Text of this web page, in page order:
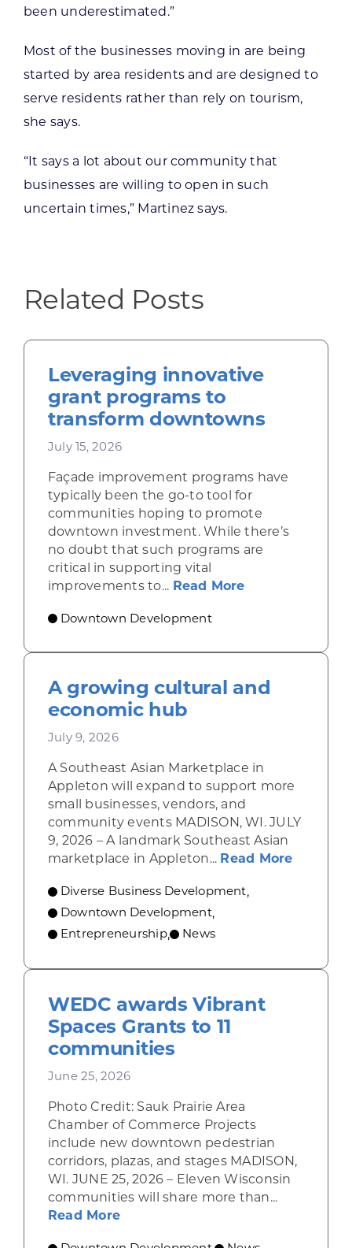
been underestimated.”
Most of the businesses moving in are being
started by area residents and are designed to
serve residents rather than rely on tourism,
she says.
“It says a lot about our community that
businesses are willing to open in such
uncertain times,” Martinez says.
Related Posts
Leveraging innovative
grant programs to
transform downtowns
July 15, 2026
Façade improvement programs have
typically been the go-to tool for
communities hoping to promote
downtown investment. While there’s
no doubt that such programs are
critical in supporting vital
improvements to... Read Moreabout
Downtown Development
A growing cultural and
economic hub
July 9, 2026
A Southeast Asian Marketplace in
Appleton will expand to support more
small businesses, vendors, and
community events MADISON, WI. JULY
9, 2026 – A landmark Southeast Asian
marketplace in Appleton... Read Moreabout A
Diverse Business Development,
Downtown Development,
Entrepreneurship, News
WEDC awards Vibrant
Spaces Grants to 11
communities
June 25, 2026
Photo Credit: Sauk Prairie Area
Chamber of Commerce Projects
include new downtown pedestrian
corridors, plazas, and stages MADISON,
WI. JUNE 25, 2026 – Eleven Wisconsin
communities will share more than...
Read Moreabout WEDC awards Vibrant